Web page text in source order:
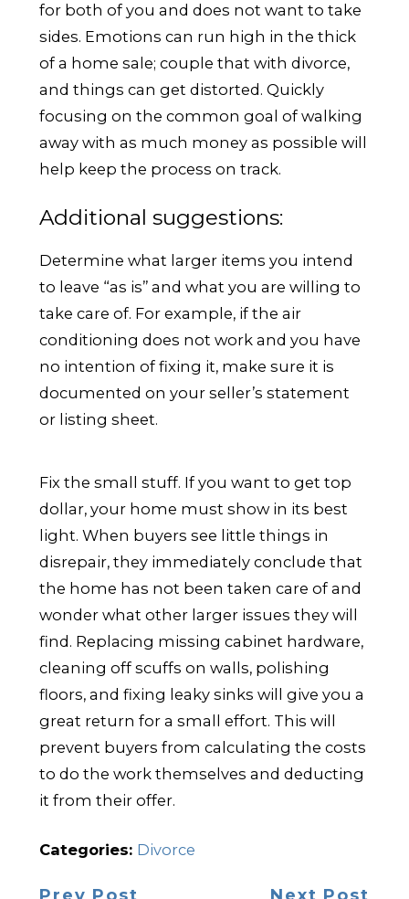
for both of you and does not want to take
sides. Emotions can run high in the thick
of a home sale; couple that with divorce,
and things can get distorted. Quickly
focusing on the common goal of walking
away with as much money as possible will
help keep the process on track.
Additional suggestions:
Determine what larger items you intend
to leave “as is’’ and what you are willing to
take care of. For example, if the air
conditioning does not work and you have
no intention of fixing it, make sure it is
documented on your seller’s statement
or listing sheet.
Fix the small stuff. If you want to get top
dollar, your home must show in its best
light. When buyers see little things in
disrepair, they immediately conclude that
the home has not been taken care of and
wonder what other larger issues they will
find. Replacing missing cabinet hardware,
cleaning off scuffs on walls, polishing
floors, and fixing leaky sinks will give you a
great return for a small effort. This will
prevent buyers from calculating the costs
to do the work themselves and deducting
it from their offer.
Categories: Divorce
Prev Post Next Post